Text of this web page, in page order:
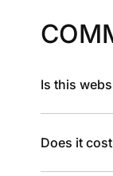
Is this
Does it